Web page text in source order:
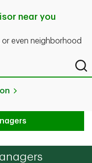
near you
even neighborhood
neighborhood